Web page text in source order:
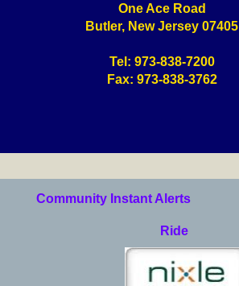
One Ace Road
Butler, New Jersey 07405
Tel: 973-838-7200
Fax: 973-838-3762
Community Instant Alerts
Ride